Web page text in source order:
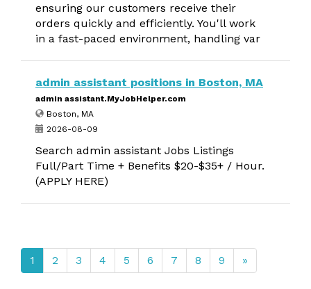
ensuring our customers receive their
orders quickly and efficiently. You'll work
in a fast-paced environment, handling var
admin assistant positions in Boston, MA
admin assistant.MyJobHelper.com
Boston, MA
2026-08-09
Search admin assistant Jobs Listings
Full/Part Time + Benefits $20-$35+ / Hour.
(APPLY HERE)
1 2 3 4 5 6 7 8 9 »